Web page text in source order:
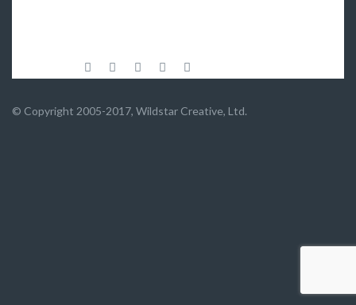
© Copyright 2005-2017, Wildstar Creative, Ltd.